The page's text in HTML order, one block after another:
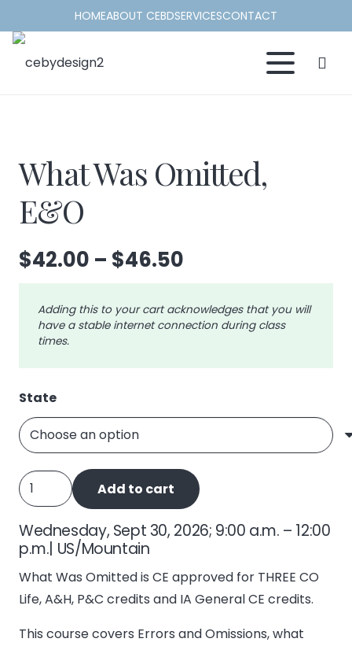
HOMEABOUT CEBDSERVICESCONTACT
What Was Omitted,
E&O
$42.00 – $46.50
$42.00
through
Adding this to your cart acknowledges that you will
have a stable internet connection during class
times.
State
What
Was
Omitted,
E&O
quantity
Add to cart
Wednesday, Sept 30, 2026; 9:00 a.m. – 12:00
p.m.| US/Mountain
What Was Omitted is CE approved for THREE CO
Life, A&H, P&C credits and IA General CE credits.
This course covers Errors and Omissions, what